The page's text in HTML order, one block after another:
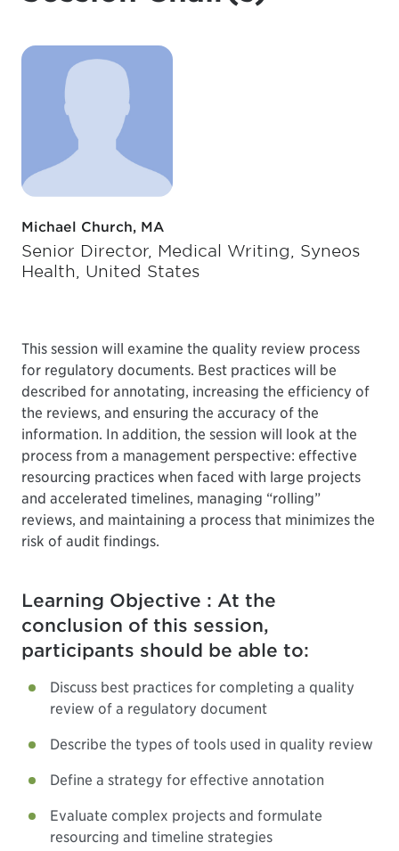
Michael Church, MA
Senior Director, Medical Writing, Syneos
Health, United States
This session will examine the quality review process
for regulatory documents. Best practices will be
described for annotating, increasing the efficiency of
the reviews, and ensuring the accuracy of the
information. In addition, the session will look at the
process from a management perspective: effective
resourcing practices when faced with large projects
and accelerated timelines, managing “rolling”
reviews, and maintaining a process that minimizes the
risk of audit findings.
Learning Objective : At the
conclusion of this session,
participants should be able to:
Discuss best practices for completing a quality
review of a regulatory document
Describe the types of tools used in quality review
Define a strategy for effective annotation
Evaluate complex projects and formulate
resourcing and timeline strategies